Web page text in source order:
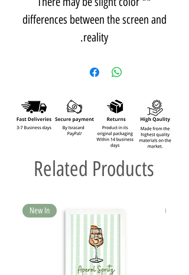
differences between the screen and
reality.
Related Products
New In